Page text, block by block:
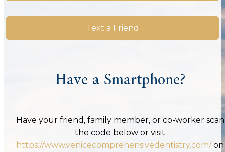
Text a Friend
Have a Smartphone?
Have your friend, family member, or co-worker scan
the code below or visit
https://www.venicecomprehensivedentistry.com/on